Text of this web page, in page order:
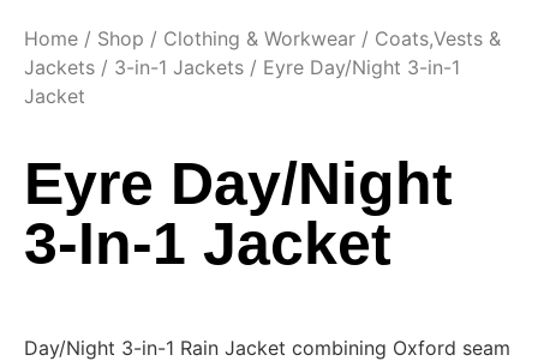
Home / Shop / Clothing & Workwear / Coats,Vests &
Jackets / 3-in-1 Jackets / Eyre Day/Night 3-in-1
Jacket
Eyre Day/Night
3-In-1 Jacket
Day/Night 3-in-1 Rain Jacket combining Oxford seam